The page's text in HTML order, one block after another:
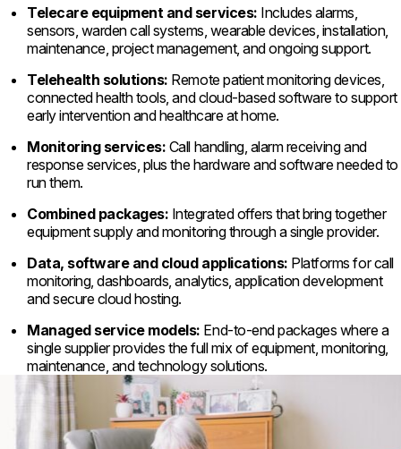
Telecare equipment and services: Includes alarms,
sensors, warden call systems, wearable devices, installation,
maintenance, project management, and ongoing support.
Telehealth solutions: Remote patient monitoring devices,
connected health tools, and cloud-based software to support
early intervention and healthcare at home.
Monitoring services: Call handling, alarm receiving and
response services, plus the hardware and software needed to
run them.
Combined packages: Integrated offers that bring together
equipment supply and monitoring through a single provider.
Data, software and cloud applications: Platforms for call
monitoring, dashboards, analytics, application development
and secure cloud hosting.
Managed service models: End-to-end packages where a
single supplier provides the full mix of equipment, monitoring,
maintenance, and technology solutions.